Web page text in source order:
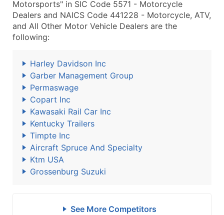
Motorsports" in SIC Code 5571 - Motorcycle
Dealers and NAICS Code 441228 - Motorcycle, ATV,
and All Other Motor Vehicle Dealers are the
following:
Harley Davidson Inc
Garber Management Group
Permaswage
Copart Inc
Kawasaki Rail Car Inc
Kentucky Trailers
Timpte Inc
Aircraft Spruce And Specialty
Ktm USA
Grossenburg Suzuki
See More Competitors